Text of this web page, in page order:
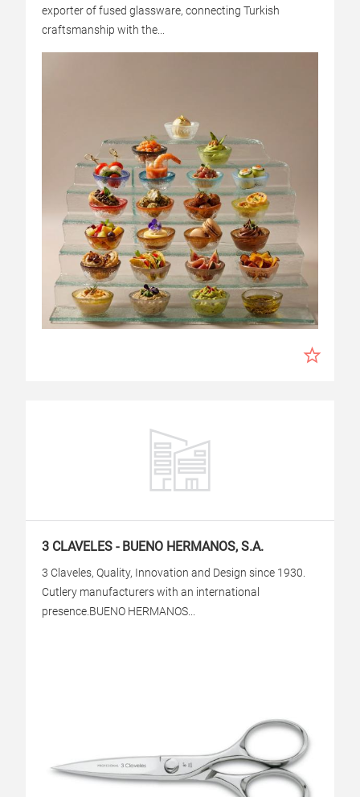
exporter of fused glassware, connecting Turkish
craftsmanship with the...
3 CLAVELES - BUENO HERMANOS, S.A.
3 Claveles, Quality, Innovation and Design since 1930.
Cutlery manufacturers with an international
presence.BUENO HERMANOS...